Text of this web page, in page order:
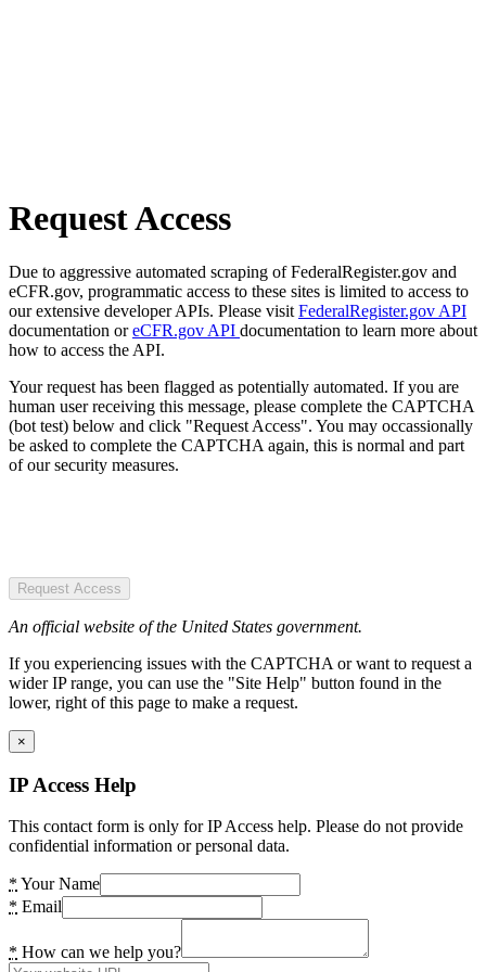
Request Access
Due to aggressive automated scraping of FederalRegister.gov and
eCFR.gov, programmatic access to these sites is limited to access to
our extensive developer APIs. Please visit FederalRegister.gov API
documentation oreCFR.gov API documentation to learn more about
how to access the API.
Your request has been flagged as potentially automated. If you are
human user receiving this message, please complete the CAPTCHA
(bot test) below and click "Request Access". You may occassionally
be asked to complete the CAPTCHA again, this is normal and part
of our security measures.
Request Access
An official website of the United States government.
If you experiencing issues with the CAPTCHA or want to request a
wider IP range, you can use the "Site Help" button found in the
lower, right of this page to make a request.
×
IP Access Help
This contact form is only for IP Access help. Please do not provide
confidential information or personal data.
* Your Name
* Email
* How can we help you?